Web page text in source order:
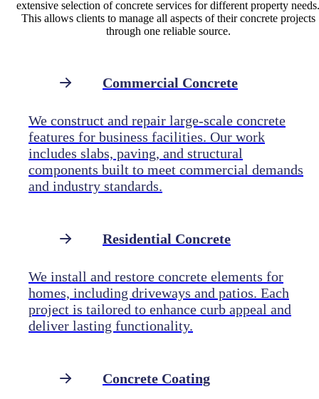
extensive selection of concrete services for different property needs.
This allows clients to manage all aspects of their concrete projects
through one reliable source.
Commercial Concrete
We construct and repair large-scale concrete
features for business facilities. Our work
includes slabs, paving, and structural
components built to meet commercial demands
and industry standards.
Residential Concrete
We install and restore concrete elements for
homes, including driveways and patios. Each
project is tailored to enhance curb appeal and
deliver lasting functionality.
Concrete Coating